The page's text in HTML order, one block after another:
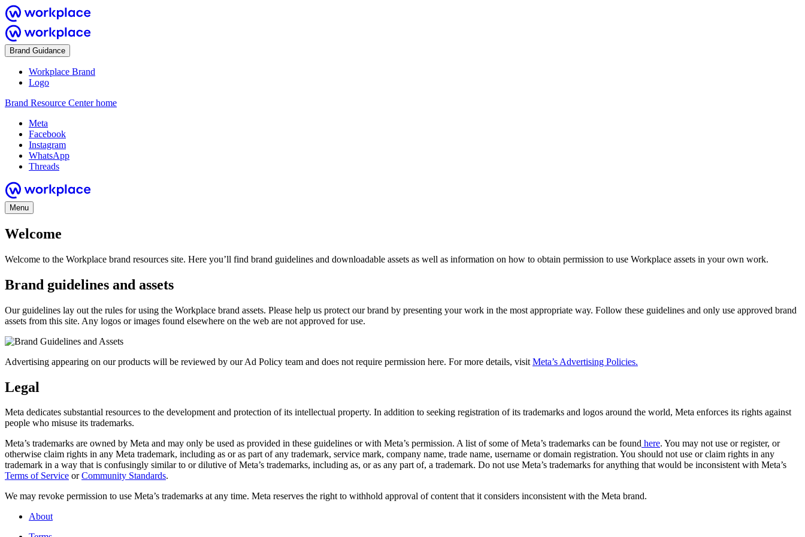
Brand Guidance
Workplace Brand
Logo
Brand Resource Center home
Meta
Facebook
Instagram
WhatsApp
Threads
Menu
Welcome
Welcome to the Workplace brand resources site. Here you’ll find brand guidelines and downloadable assets as well as information on how to obtain permission to use Workplace assets in your own work.
Brand guidelines and assets
Our guidelines lay out the rules for using the Workplace brand assets. Please help us protect our brand by presenting your work in the most appropriate way. Follow these guidelines and only use approved brand
assets from this site. Any logos or images found elsewhere on the web are not approved for use.
Advertising appearing on our products will be reviewed by our Ad Policy team and does not require permission here. For more details, visit Meta’s Advertising Policies.
Legal
Meta dedicates substantial resources to the development and protection of its intellectual property. In addition to seeking registration of its trademarks and logos around the world, Meta enforces its rights against
people who misuse its trademarks.
Meta’s trademarks are owned by Meta and may only be used as provided in these guidelines or with Meta’s permission. A list of some of Meta’s trademarks can be found here. You may not use or register, or
otherwise claim rights in any Meta trademark, including as or as part of any trademark, service mark, company name, trade name, username or domain registration. You should not use or claim rights in any
trademark in a way that is confusingly similar to or dilutive of Meta’s trademarks, including as, or as any part of, a trademark. Do not use Meta’s trademarks for anything that would be inconsistent with Meta’s
Terms of Service orCommunity Standards.
We may revoke permission to use Meta’s trademarks at any time. Meta reserves the right to withhold approval of content that it considers inconsistent with the Meta brand.
About